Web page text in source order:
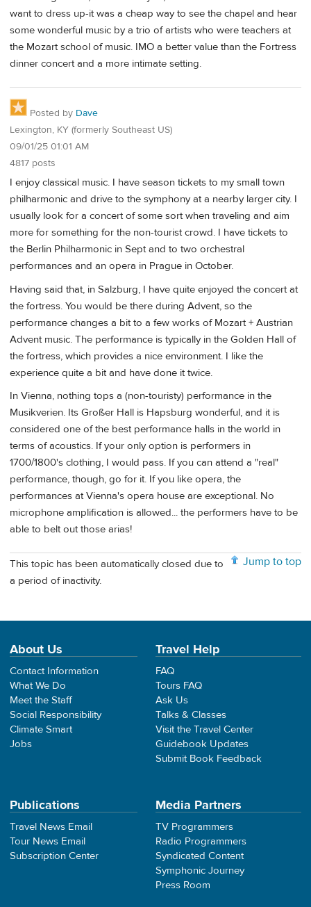
want to dress up-it was a cheap way to see the chapel and hear
some wonderful music by a trio of artists who were teachers at
the Mozart school of music. IMO a better value than the Fortress
dinner concert and a more intimate setting.
Posted by Dave
Lexington, KY (formerly Southeast US)
09/01/25 01:01 AM
4817 posts
I enjoy classical music. I have season tickets to my small town
philharmonic and drive to the symphony at a nearby larger city. I
usually look for a concert of some sort when traveling and aim
more for something for the non-tourist crowd. I have tickets to
the Berlin Philharmonic in Sept and to two orchestral
performances and an opera in Prague in October.
Having said that, in Salzburg, I have quite enjoyed the concert at
the fortress. You would be there during Advent, so the
performance changes a bit to a few works of Mozart + Austrian
Advent music. The performance is typically in the Golden Hall of
the fortress, which provides a nice environment. I like the
experience quite a bit and have done it twice.
In Vienna, nothing tops a (non-touristy) performance in the
Musikverien. Its Großer Hall is Hapsburg wonderful, and it is
considered one of the best performance halls in the world in
terms of acoustics. If your only option is performers in
1700/1800's clothing, I would pass. If you can attend a "real"
performance, though, go for it. If you like opera, the
performances at Vienna's opera house are exceptional. No
microphone amplification is allowed... the performers have to be
able to belt out those arias!
Jump to top
This topic has been automatically closed due to
a period of inactivity.
About Us
Contact Information
What We Do
Meet the Staff
Social Responsibility
Climate Smart
Jobs
Travel Help
FAQ
Tours FAQ
Ask Us
Talks & Classes
Visit the Travel Center
Guidebook Updates
Submit Book Feedback
Publications
Travel News Email
Tour News Email
Subscription Center
Media Partners
TV Programmers
Radio Programmers
Syndicated Content
Symphonic Journey
Press Room